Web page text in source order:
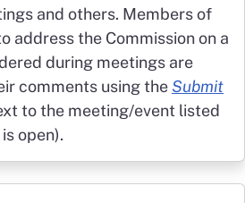
and others. Members of
address the Commission on a
during meetings are
comments using the Submit
to the meeting/event listed
open).